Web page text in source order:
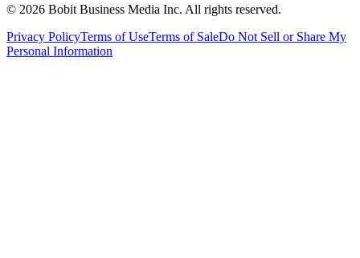
© 2026 Bobit Business Media Inc. All rights reserved.
Privacy PolicyTerms of UseTerms of SaleDo Not Sell or Share My
Personal Information